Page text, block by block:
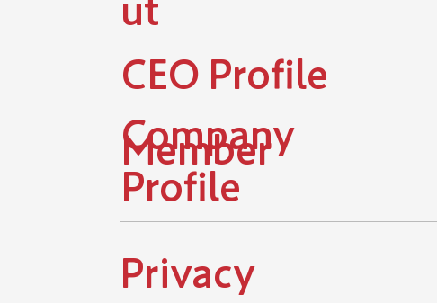
ut
​CEO Profile
Company
Profile
Member
​Privacy